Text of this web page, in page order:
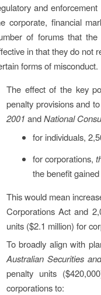
and
corporate, financial
of forums that
in that they do not
forms of misconduct.
The effect of the key
penalty provisions and
2001 andNational
for individuals,
for corporations,
the benefit
This would mean
Corporations Act and
units ($2.1 million) for
To broadly align with
Australian Securities
penalty units
corporations to: